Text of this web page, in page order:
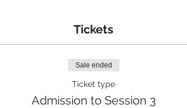
Tickets
Sale ended
Ticket type
Admission to Session 3